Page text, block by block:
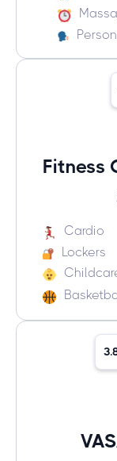
Fitness
Cardio
Lockers